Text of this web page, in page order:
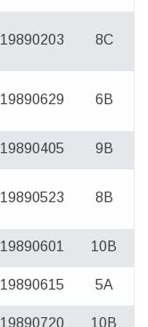
19890203 8C
19890629 6B
19890405 9B
19890523 8B
19890601 10B
19890615 5A
19890720 10B